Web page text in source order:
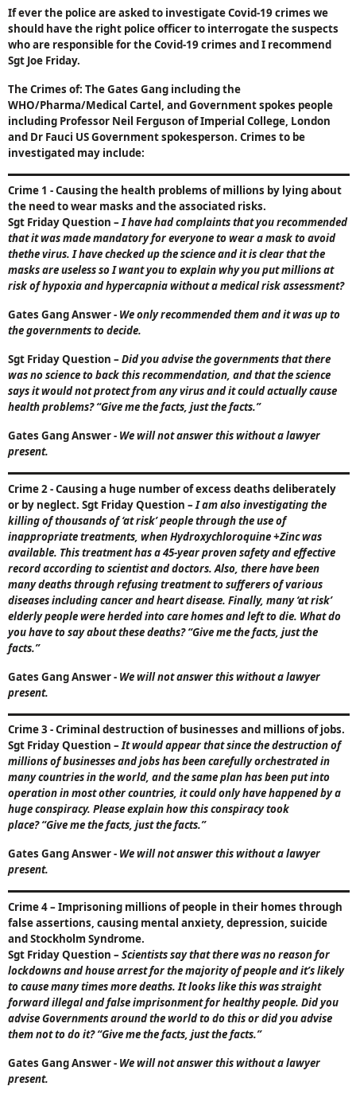
If ever the police are asked to investigate Covid-19 crimes we
should have the right police officer to interrogate the suspects
who are responsible for the Covid-19 crimes and I recommend
Sgt Joe Friday.
The Crimes of: The Gates Gang including the
WHO/Pharma/Medical Cartel, and Government spokes people
including Professor Neil Ferguson ofImperial College, London
and Dr Fauci USGovernment spokesperson. Crimes to be
investigated may include:
Crime 1 -Causing the health problems of millions by lying about
the need to wear masks and the associated risks.
Sgt Friday Question –I have had complaints that you recommended
that it was made mandatory for everyone to wear a mask to avoid
thethe virus. I have checked up the science and it is clear that the
masks are useless so I want you to explain why you put millions at
risk of hypoxia and hypercapnia without a medical risk assessment?
Gates Gang Answer- We only recommended them and it was up to
the governments to decide.
Sgt Friday Question –Did you advise the governments that there
was no science to back this recommendation, and that the science
says it would not protect from any virus and it could actually cause
health problems?“Give me the facts, just the facts.”
Gates Gang Answer- We will not answer this without a lawyer
present.
Crime 2 - Causing a huge number of excess deaths deliberately
or by neglect. Sgt Friday Question –I am also investigating the
killing of thousands of ‘at risk’ people through the use of
inappropriate treatments, when Hydroxychloroquine +Zinc was
available. This treatment has a 45-year proven safety and effective
record according to scientist and doctors. Also, there have been
many deaths through refusing treatment to sufferers of various
diseases including cancer and heart disease. Finally, many ‘at risk’
elderly people were herded into care homes and left to die. What do
you have to say about these deaths?“Give me the facts, just the
facts.”
Gates Gang Answer- We will not answer this without a lawyer
present.
Crime 3 - Criminal destruction of businesses and millions of jobs.
Sgt Friday Question –It would appear that since the destruction of
millions of businesses and jobs has been carefully orchestrated in
many countries in the world, and the same plan has been put into
operation in most other countries, it could only have happened by a
huge conspiracy. Please explain how this conspiracy took
place?“Give me the facts, just the facts.”
Gates Gang Answer- We will not answer this without a lawyer
present.
Crime 4–Imprisoning millions of people in their homes through
false assertions, causing mental anxiety, depression, suicide
and Stockholm Syndrome.
Sgt Friday Question –Scientists say that there was no reason for
lockdowns and house arrest for the majority of people and it’s likely
to cause many times more deaths. It looks like this was straight
forward illegal and false imprisonment for healthy people. Did you
advise Governments around the world to do this or did you advise
them not to do it?“Give me the facts, just the facts.”
Gates Gang Answer- We will not answer this without a lawyer
present.